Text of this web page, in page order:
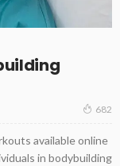
682
available online
in bodybuilding